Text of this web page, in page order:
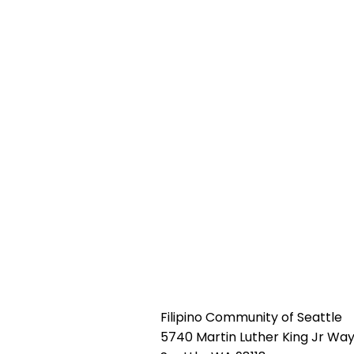
Filipino Community of Seattle
5740 Martin Luther King Jr